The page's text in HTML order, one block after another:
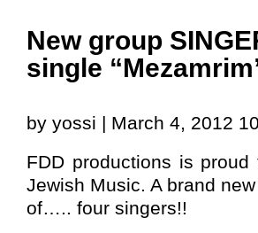
New group
single
by yossi | March 4, 2012
FDD productions is
Jewish Music. A brand
of….. four singers!!